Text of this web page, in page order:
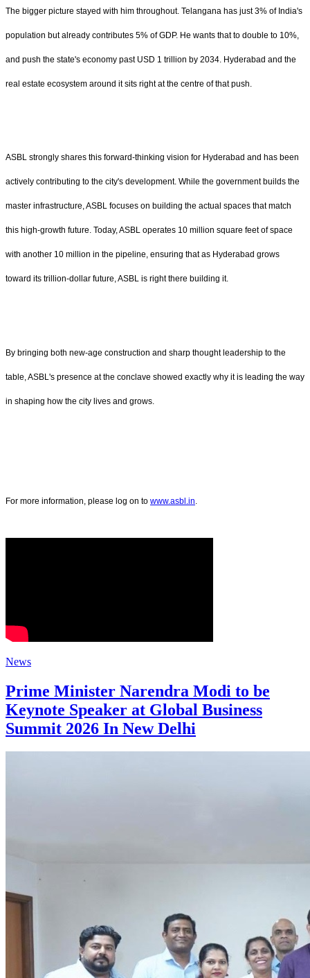
The bigger picture stayed with him throughout. Telangana has just 3% of India's
population but already contributes 5% of GDP. He wants that to double to 10%,
and push the state's economy past USD 1 trillion by 2034. Hyderabad and the
real estate ecosystem around it sits right at the centre of that push.
ASBL strongly shares this forward-thinking vision for Hyderabad and has been
actively contributing to the city's development. While the government builds the
master infrastructure, ASBL focuses on building the actual spaces that match
this high-growth future. Today, ASBL operates 10 million square feet of space
with another 10 million in the pipeline, ensuring that as Hyderabad grows
toward its trillion-dollar future, ASBL is right there building it.
By bringing both new-age construction and sharp thought leadership to the
table, ASBL's presence at the conclave showed exactly why it is leading the way
in shaping how the city lives and grows.
For more information, please log on to www.asbl.in.
News
Prime Minister Narendra Modi to be
Keynote Speaker at Global Business
Summit 2026 In New Delhi